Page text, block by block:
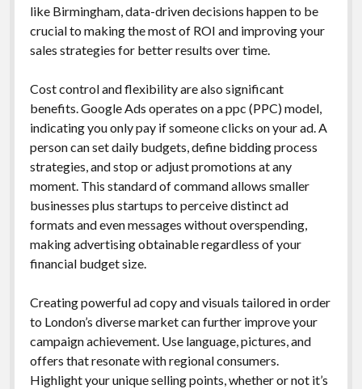
like Birmingham, data-driven decisions happen to be
crucial to making the most of ROI and improving your
sales strategies for better results over time.
Cost control and flexibility are also significant
benefits. Google Ads operates on a ppc (PPC) model,
indicating you only pay if someone clicks on your ad. A
person can set daily budgets, define bidding process
strategies, and stop or adjust promotions at any
moment. This standard of command allows smaller
businesses plus startups to perceive distinct ad
formats and even messages without overspending,
making advertising obtainable regardless of your
financial budget size.
Creating powerful ad copy and visuals tailored in order
to London’s diverse market can further improve your
campaign achievement. Use language, pictures, and
offers that resonate with regional consumers.
Highlight your unique selling points, whether or not it’s